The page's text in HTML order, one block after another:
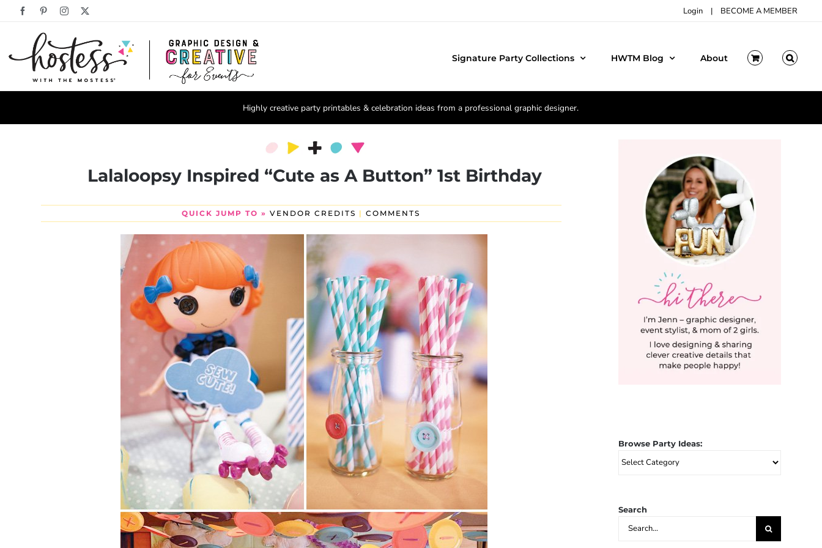
FacebookPinterestInstagram Login | BECOME A MEMBER
Signature Party Collections HWTM Blog About
Highly creative party printables & celebration ideas from a professional graphic designer.
Lalaloopsy Inspired “Cute as A Button” 1st Birthday
QUICK JUMP TO » VENDOR CREDITS | COMMENTS
Browse Party Ideas:
Browse
Search
Search